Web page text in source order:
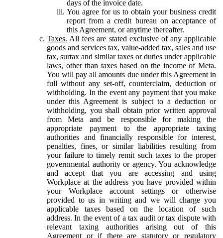
days of the invoice date.
You agree for us to obtain your business credit
report from a credit bureau on acceptance of
this Agreement, or anytime thereafter.
Taxes. All fees are stated exclusive of any applicable
goods and services tax, value-added tax, sales and use
tax, surtax and similar taxes or duties under applicable
laws, other than taxes based on the income of Meta.
You will pay all amounts due under this Agreement in
full without any set-off, counterclaim, deduction or
withholding. In the event any payment that you make
under this Agreement is subject to a deduction or
withholding, you shall obtain prior written approval
from Meta and be responsible for making the
appropriate payment to the appropriate taxing
authorities and financially responsible for interest,
penalties, fines, or similar liabilities resulting from
your failure to timely remit such taxes to the proper
governmental authority or agency. You acknowledge
and accept that you are accessing and using
Workplace at the address you have provided within
your Workplace account settings or otherwise
provided to us in writing and we will charge you
applicable taxes based on the location of such
address. In the event of a tax audit or tax dispute with
relevant taxing authorities arising out of this
Agreement or if there are statutory or regulatory